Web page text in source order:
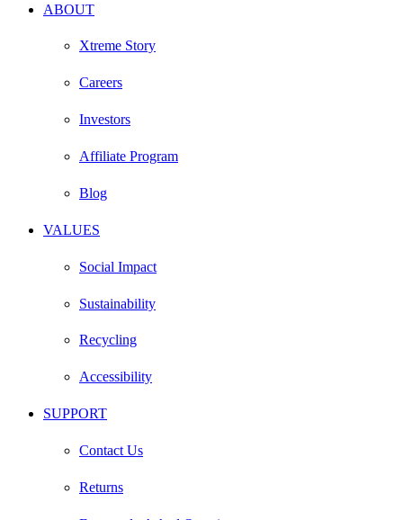
ABOUT
Xtreme Story
Careers
Investors
Affiliate Program
Blog
VALUES
Social Impact
Sustainability
Recycling
Accessibility
SUPPORT
Contact Us
Returns